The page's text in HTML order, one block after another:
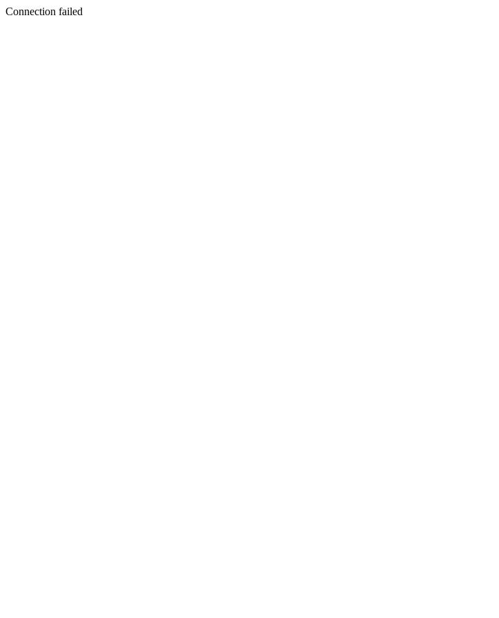
Connection failed